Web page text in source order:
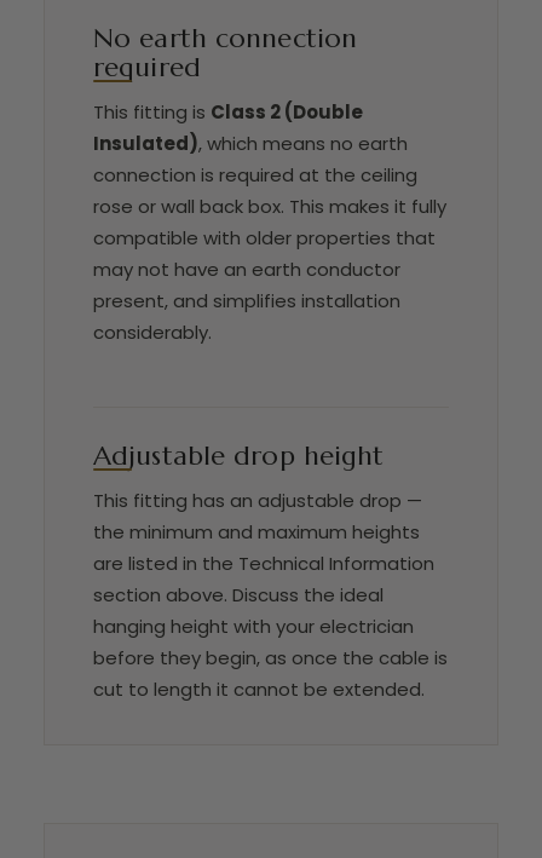
No earth connection
required
This fitting is Class 2 (Double
Insulated), which means no earth
connection is required at the ceiling
rose or wall back box. This makes it fully
compatible with older properties that
may not have an earth conductor
present, and simplifies installation
considerably.
Adjustable drop height
This fitting has an adjustable drop —
the minimum and maximum heights
are listed in the Technical Information
section above. Discuss the ideal
hanging height with your electrician
before they begin, as once the cable is
cut to length it cannot be extended.